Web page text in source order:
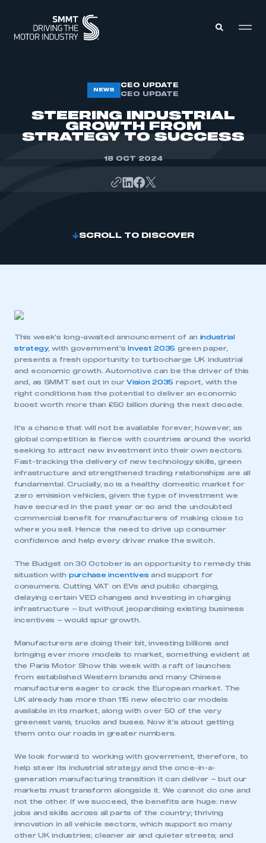
MEMBERSHIP
INTELLIGENCE
This is a secure area and requires you to
NEWS
CEO UPDATE
CEO UPDATE
STEERING INDUSTRIAL
GROWTH FROM
STRATEGY TO SUCCESS
18 OCT 2024
SCROLL TO DISCOVER
This week’s long-awaited announcement of an industrial
strategy, with government’s Invest 2035 green paper,
presents a fresh opportunity to turbocharge UK industrial
and economic growth. Automotive can be the driver of this
and, as SMMT set out in ourVision 2035 report, with the
right conditions has the potential to deliver an economic
boost worth more than £50 billion during the next decade.
It’s a chance that will not be available forever, however, as
global competition is fierce with countries around the world
seeking to attract new investment into their own sectors.
Fast-tracking the delivery of new technology skills, green
infrastructure and strengthened trading relationships are all
fundamental. Crucially, so is a healthy domestic market for
zero emission vehicles, given the type of investment we
have secured in the past year or so and the undoubted
commercial benefit for manufacturers of making close to
where you sell. Hence the need to drive up consumer
confidence and help every driver make the switch.
The Budget on 30 October is an opportunity to remedy this
situation with purchase incentives and support for
consumers. Cutting VAT on EVs and public charging,
delaying certain VED changes and investing in charging
infrastructure – but without jeopardising existing business
incentives – would spur growth.
Manufacturers are doing their bit, investing billions and
bringing ever more models to market, something evident at
the Paris Motor Show this week with a raft of launches
from established Western brands and many Chinese
manufacturers eager to crack the European market. The
UK already has more than 115 new electric car models
available in its market, along with over 50 of the very
greenest vans, trucks and buses. Now it’s about getting
them onto our roads in greater numbers.
We look forward to working with government, therefore, to
help steer its industrial strategy and the once-in-a-
generation manufacturing transition it can deliver – but our
markets must transform alongside it. We cannot do one and
not the other. If we succeed, the benefits are huge: new
jobs and skills across all parts of the country; thriving
innovation in all vehicle sectors, which support so many
other UK industries; cleaner air and quieter streets; and